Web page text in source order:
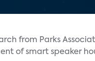
from Parks
of smart speaker